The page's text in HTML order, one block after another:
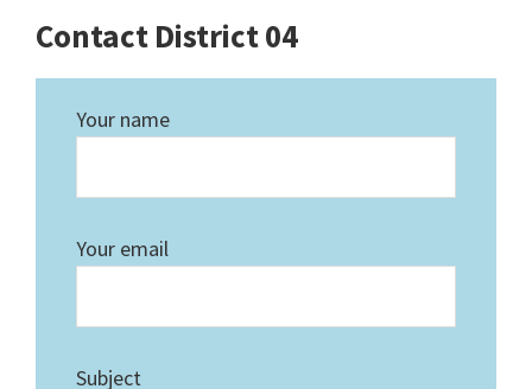
Contact District 04
Your name
Your email
Subject